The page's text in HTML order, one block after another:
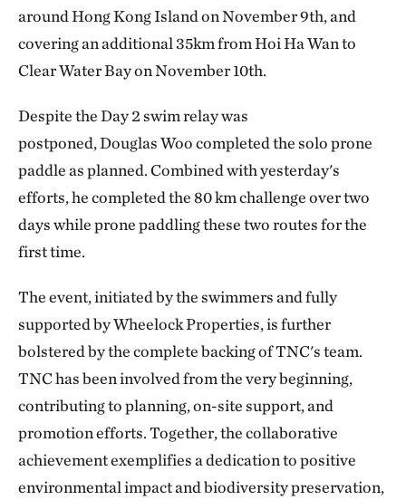
around Hong Kong Island on November 9th, and
covering an additional 35km from Hoi Ha Wan to
Clear Water Bay on November 10th.
Despite the Day 2 swim relay was
postponed, Douglas Woo completed the solo prone
paddle as planned. Combined with yesterday's
efforts, he completed the 80 km challenge over two
days while prone paddling these two routes for the
first time.
The event, initiated by the swimmers and fully
supported by Wheelock Properties, is further
bolstered by the complete backing of TNC's team.
TNC has been involved from the very beginning,
contributing to planning, on-site support, and
promotion efforts. Together, the collaborative
achievement exemplifies a dedication to positive
environmental impact and biodiversity preservation,